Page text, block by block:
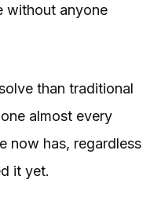
without anyone
than traditional
almost every
now has, regardless
it yet.